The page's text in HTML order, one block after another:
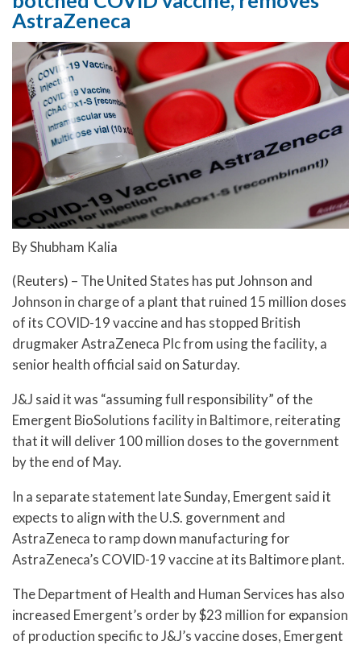
AstraZeneca
By Shubham Kalia
(Reuters) – The United States has put Johnson and
Johnson in charge of a plant that ruined 15 million doses
of its COVID-19 vaccine and has stopped British
drugmaker AstraZeneca Plc from using the facility, a
senior health official said on Saturday.
J&J said it was “assuming full responsibility” of the
Emergent BioSolutions facility in Baltimore, reiterating
that it will deliver 100 million doses to the government
by the end of May.
In a separate statement late Sunday, Emergent said it
expects to align with the U.S. government and
AstraZeneca to ramp down manufacturing for
AstraZeneca’s COVID-19 vaccine at its Baltimore plant.
The Department of Health and Human Services has also
increased Emergent’s order by $23 million for expansion
of production specific to J&J’s vaccine doses, Emergent